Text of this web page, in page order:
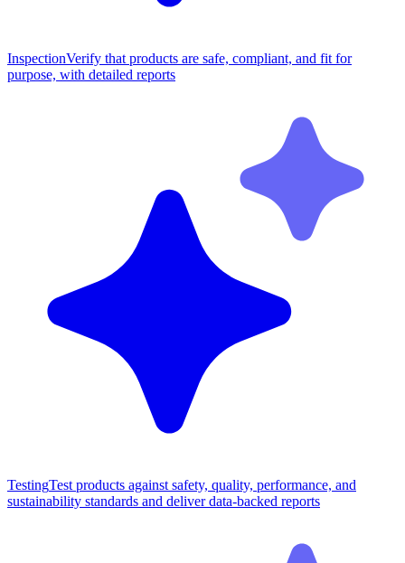
InspectionVerify that products are safe, compliant, and fit for
purpose, with detailed reports
TestingTest products against safety, quality, performance, and
sustainability standards and deliver data-backed reports